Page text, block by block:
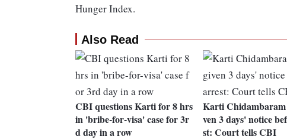
Hunger Index.
Also Read
CBI questions Karti for 8 hrs
in 'bribe-for-visa' case for 3r
d day in a row
Karti Chidambaram
ven 3 days' notice
st: Court tells CBI